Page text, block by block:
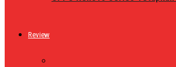
Review